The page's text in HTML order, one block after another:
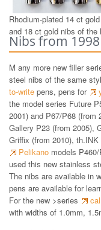
Rhodium-plated 14 ct
and 18 ct gold nibs of the
Nibs from
M any more new filler
steel nibs of the same
to-write pens, pens for
the model series Future
2001) and P67/P68 (from
Gallery P23 (from 2005),
Griffix (from 2010),
Pelikano models
used this new stainless
The nibs are available in
pens are available for
For the new >series
with widths of 1.0mm,